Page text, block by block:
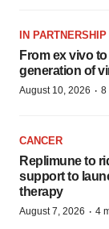
IN
From ex vivo
generation of
August 10, 2026 · 8
CANCER
Replimune to
support to
therapy
August 7, 2026 · 4